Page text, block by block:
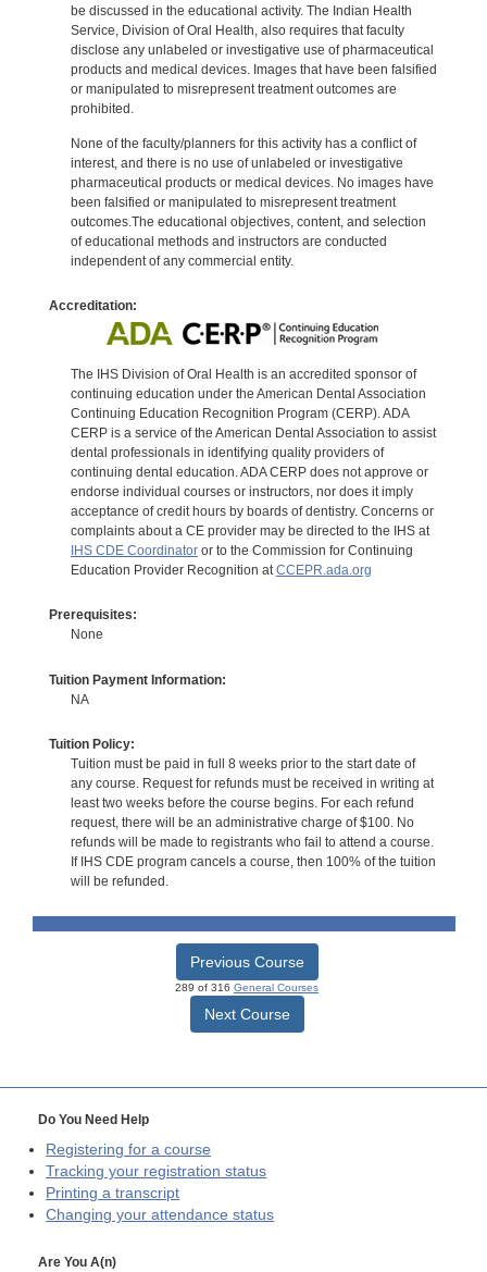
be discussed in the educational activity. The Indian Health
Service, Division of Oral Health, also requires that faculty
disclose any unlabeled or investigative use of pharmaceutical
products and medical devices. Images that have been falsified
or manipulated to misrepresent treatment outcomes are
prohibited.
None of the faculty/planners for this activity has a conflict of
interest, and there is no use of unlabeled or investigative
pharmaceutical products or medical devices. No images have
been falsified or manipulated to misrepresent treatment
outcomes.The educational objectives, content, and selection
of educational methods and instructors are conducted
independent of any commercial entity.
Accreditation:
The IHS Division of Oral Health is an accredited sponsor of
continuing education under the American Dental Association
Continuing Education Recognition Program (CERP). ADA
CERP is a service of the American Dental Association to assist
dental professionals in identifying quality providers of
continuing dental education. ADA CERP does not approve or
endorse individual courses or instructors, nor does it imply
acceptance of credit hours by boards of dentistry. Concerns or
complaints about a CE provider may be directed to the IHS at
IHS CDE Coordinatoror to the Commission for Continuing
Education Provider Recognition atCCEPR.ada.org
Prerequisites:
None
Tuition Payment Information:
NA
Tuition Policy:
Tuition must be paid in full 8 weeks prior to the start date of
any course. Request for refunds must be received in writing at
least two weeks before the course begins. For each refund
request, there will be an administrative charge of $100. No
refunds will be made to registrants who fail to attend a course.
If IHS CDE program cancels a course, then 100% of the tuition
will be refunded.
Previous Course
289 of 316 General Courses
Next Course
Do You Need Help
Registering for a course
Tracking your registration status
Printing a transcript
Changing your attendance status
Are You A(n)